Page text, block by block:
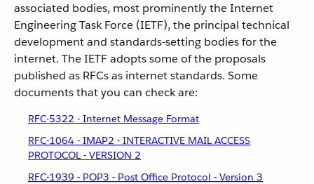
associated bodies, most prominently the Internet
Engineering Task Force (IETF), the principal technical
development and standards-setting bodies for the
internet. The IETF adopts some of the proposals
published as RFCs as internet standards. Some
documents that you can check are:
RFC-5322 - Internet Message Format
RFC-1064 - IMAP2 - INTERACTIVE MAIL ACCESS
PROTOCOL - VERSION 2
RFC-1939 - POP3 - Post Office Protocol - Version 3